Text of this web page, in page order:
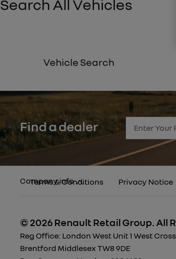
Search All Vehicles
Vehicle Search
Find a dealer
Company info
Terms & Conditions Privacy Notice
© 2026 Renault Retail Group. All
Reg Office: London West Unit 1 West
Brentford Middlesex TW8 9DE